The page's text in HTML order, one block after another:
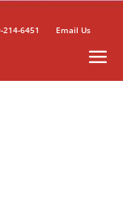
214-6451 Email Us